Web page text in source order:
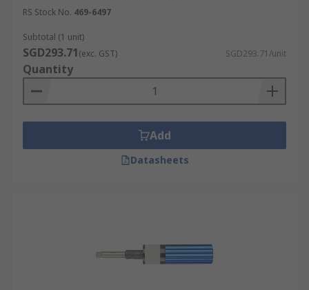
RS Stock No. 469-6497
Subtotal (1 unit)
SGD293.71(exc. GST) SGD293.71/unit
Quantity
Add
Datasheets